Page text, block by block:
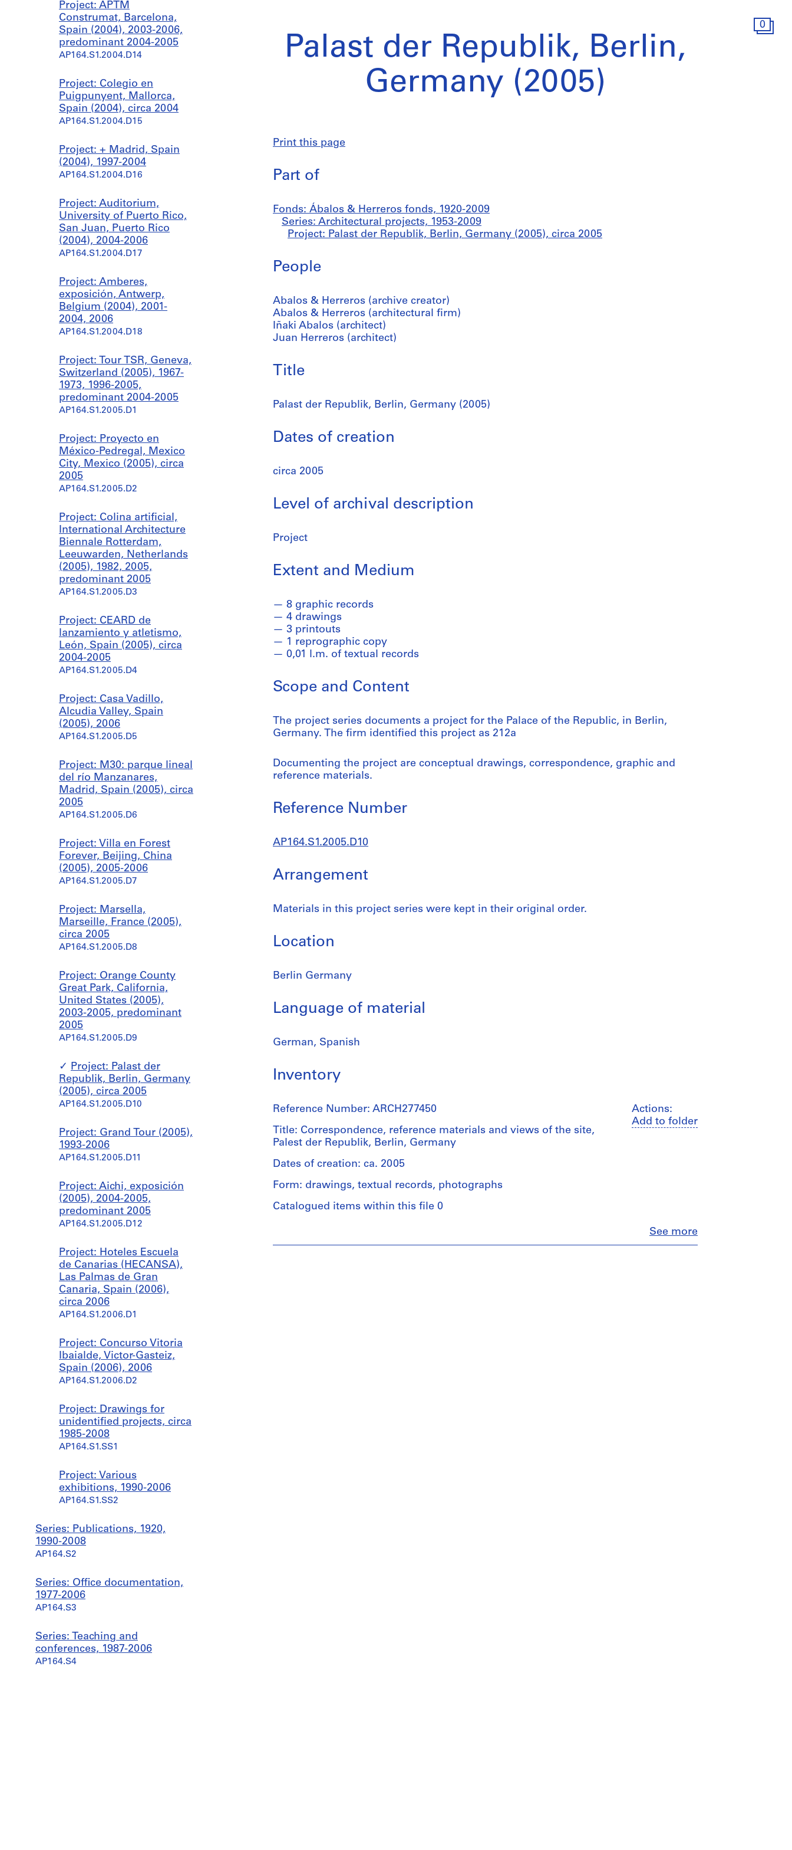
0
Project: APTM
Construmat, Barcelona,
Spain (2004), 2003-2006,
predominant 2004-2005
AP164.S1.2004.D14
Project: Colegio en
Puigpunyent, Mallorca,
Spain (2004), circa 2004
AP164.S1.2004.D15
Project: + Madrid, Spain
(2004), 1997-2004
AP164.S1.2004.D16
Project: Auditorium,
University of Puerto Rico,
San Juan, Puerto Rico
(2004), 2004-2006
AP164.S1.2004.D17
Project: Amberes,
exposición, Antwerp,
Belgium (2004), 2001-
2004, 2006
AP164.S1.2004.D18
Project: Tour TSR, Geneva,
Switzerland (2005), 1967-
1973, 1996-2005,
predominant 2004-2005
AP164.S1.2005.D1
Project: Proyecto en
México-Pedregal, Mexico
City, Mexico (2005), circa
2005
AP164.S1.2005.D2
Project: Colina artificial,
International Architecture
Biennale Rotterdam,
Leeuwarden, Netherlands
(2005), 1982, 2005,
predominant 2005
AP164.S1.2005.D3
Project: CEARD de
lanzamiento y atletismo,
León, Spain (2005), circa
2004-2005
AP164.S1.2005.D4
Project: Casa Vadillo,
Alcudia Valley, Spain
(2005), 2006
AP164.S1.2005.D5
Project: M30: parque lineal
del río Manzanares,
Madrid, Spain (2005), circa
2005
AP164.S1.2005.D6
Project: Villa en Forest
Forever, Beijing, China
(2005), 2005-2006
AP164.S1.2005.D7
Project: Marsella,
Marseille, France (2005),
circa 2005
AP164.S1.2005.D8
Project: Orange County
Great Park, California,
United States (2005),
2003-2005, predominant
2005
AP164.S1.2005.D9
Project: Palast der
Republik, Berlin, Germany
(2005), circa 2005
AP164.S1.2005.D10
Project: Grand Tour (2005),
1993-2006
AP164.S1.2005.D11
Project: Aichi, exposición
(2005), 2004-2005,
predominant 2005
AP164.S1.2005.D12
Project: Hoteles Escuela
de Canarias (HECANSA),
Las Palmas de Gran
Canaria, Spain (2006),
circa 2006
AP164.S1.2006.D1
Project: Concurso Vitoria
Ibaialde, Victor-Gasteiz,
Spain (2006), 2006
AP164.S1.2006.D2
Project: Drawings for
unidentified projects, circa
1985-2008
AP164.S1.SS1
Project: Various
exhibitions, 1990-2006
AP164.S1.SS2
Series: Publications, 1920,
1990-2008
AP164.S2
Series: Office documentation,
1977-2006
AP164.S3
Series: Teaching and
conferences, 1987-2006
AP164.S4
Palast der Republik, Berlin,
Germany (2005)
Print this page
Part of
Fonds: Ábalos & Herreros fonds, 1920-2009
Series: Architectural projects, 1953-2009
Project: Palast der Republik, Berlin, Germany (2005), circa 2005
People
Abalos & Herreros (archive creator)
Abalos & Herreros (architectural firm)
Iñaki Abalos (architect)
Juan Herreros (architect)
Title
Palast der Republik, Berlin, Germany (2005)
Dates of creation
circa 2005
Level of archival description
Project
Extent and Medium
8 graphic records
4 drawings
3 printouts
1 reprographic copy
0,01 l.m. of textual records
Scope and Content
The project series documents a project for the Palace of the Republic, in Berlin,
Germany. The firm identified this project as 212a
Documenting the project are conceptual drawings, correspondence, graphic and
reference materials.
Reference Number
AP164.S1.2005.D10
Arrangement
Materials in this project series were kept in their original order.
Location
Berlin Germany
Language of material
German, Spanish
Inventory
Actions:
Add to folder
See more
Reference Number: ARCH277450
Title: Correspondence, reference materials and views of the site,
Palest der Republik, Berlin, Germany
Dates of creation: ca. 2005
Form: drawings, textual records, photographs
Catalogued items within this file 0
Abalos